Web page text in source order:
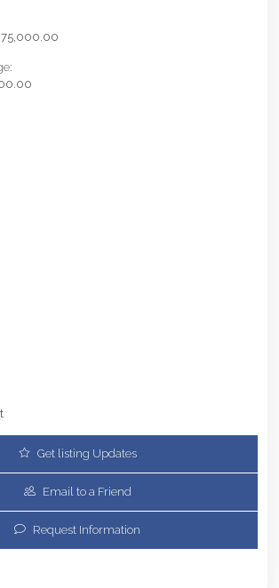
Get listing Updates
Email to a Friend
Request Information